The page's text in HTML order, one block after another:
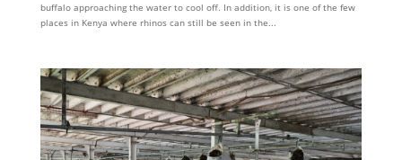
buffalo approaching the water to cool off. In addition, it is one of the few
places in Kenya where rhinos can still be seen in the...